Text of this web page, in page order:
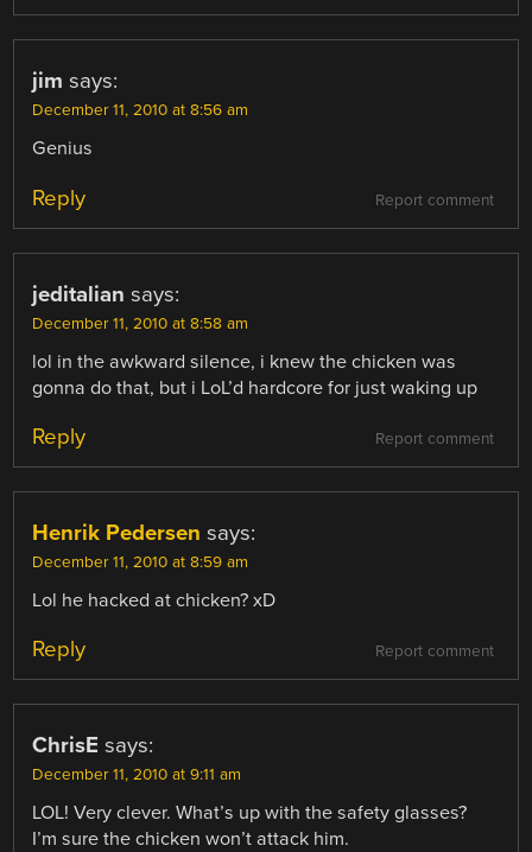
jim says:
December 11, 2010 at 8:56 am
Genius
Report comment
Reply
jeditalian says:
December 11, 2010 at 8:58 am
lol in the awkward silence, i knew the chicken was
gonna do that, but i LoL’d hardcore for just waking up
Report comment
Reply
Henrik Pedersen says:
December 11, 2010 at 8:59 am
Lol he hacked at chicken? xD
Report comment
Reply
ChrisE says:
December 11, 2010 at 9:11 am
LOL! Very clever. What’s up with the safety glasses?
I’m sure the chicken won’t attack him.